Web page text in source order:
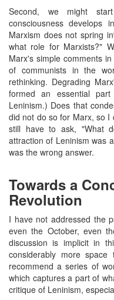
Second, we might
consciousness
Marxism does not spring
what role for Marxists?"
Marx's simple comments
of communists in the
rethinking. Degrading
formed an essential part
Leninism.) Does that
did not do so for Marx, so I
still have to ask, "What
attraction of Leninism was
was the wrong answer.
Towards a
Revolution
I have not addressed the
even the October, even
discussion is implicit in
considerably more
recommend a series of
which captures a part of
critique of Leninism,